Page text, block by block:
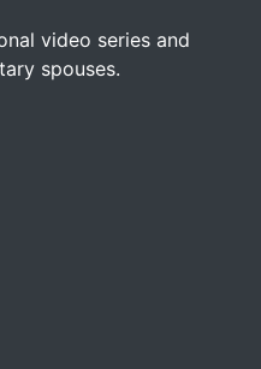
video series and
spouses.